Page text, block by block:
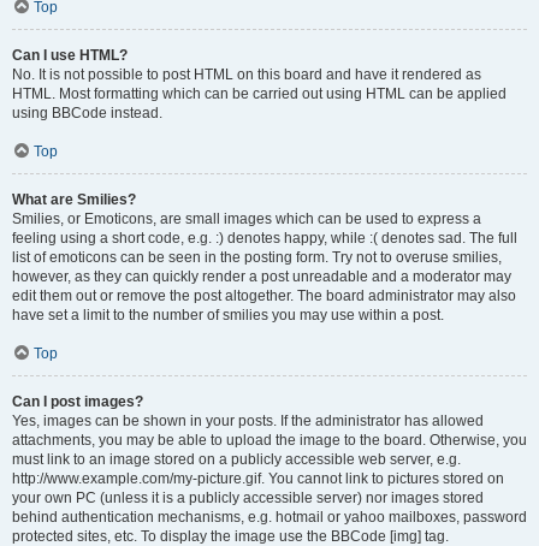
Top
Can I use HTML?
No. It is not possible to post HTML on this board and have it rendered as
HTML. Most formatting which can be carried out using HTML can be applied
using BBCode instead.
Top
What are Smilies?
Smilies, or Emoticons, are small images which can be used to express a
feeling using a short code, e.g. :) denotes happy, while :( denotes sad. The full
list of emoticons can be seen in the posting form. Try not to overuse smilies,
however, as they can quickly render a post unreadable and a moderator may
edit them out or remove the post altogether. The board administrator may also
have set a limit to the number of smilies you may use within a post.
Top
Can I post images?
Yes, images can be shown in your posts. If the administrator has allowed
attachments, you may be able to upload the image to the board. Otherwise, you
must link to an image stored on a publicly accessible web server, e.g.
http://www.example.com/my-picture.gif. You cannot link to pictures stored on
your own PC (unless it is a publicly accessible server) nor images stored
behind authentication mechanisms, e.g. hotmail or yahoo mailboxes, password
protected sites, etc. To display the image use the BBCode [img] tag.